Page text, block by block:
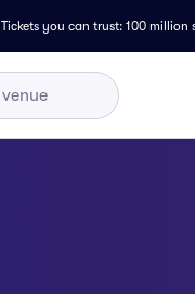
Tickets you can trust: 100 million